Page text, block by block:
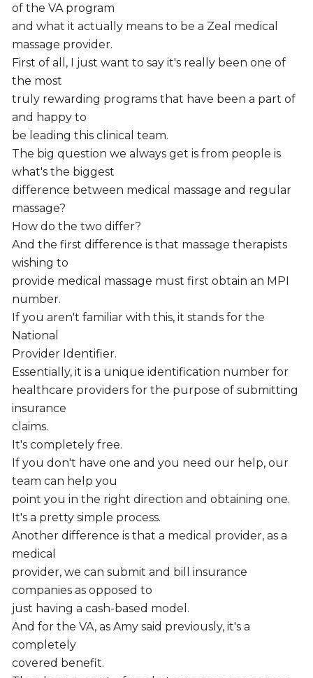
of the VA program
and what it actually means to be a Zeal medical
massage provider.
First of all, I just want to say it's really been one of
the most
truly rewarding programs that have been a part of
and happy to
be leading this clinical team.
The big question we always get is from people is
what's the biggest
difference between medical massage and regular
massage?
How do the two differ?
And the first difference is that massage therapists
wishing to
provide medical massage must first obtain an MPI
number.
If you aren't familiar with this, it stands for the
National
Provider Identifier.
Essentially, it is a unique identification number for
healthcare providers for the purpose of submitting
insurance
claims.
It's completely free.
If you don't have one and you need our help, our
team can help you
point you in the right direction and obtaining one.
It's a pretty simple process.
Another difference is that a medical provider, as a
medical
provider, we can submit and bill insurance
companies as opposed to
just having a cash-based model.
And for the VA, as Amy said previously, it's a
completely
covered benefit.